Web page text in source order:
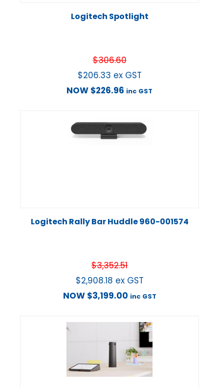
Logitech Spotlight
$306.60
$206.33 ex GST
NOW $226.96 inc GST
Logitech Rally Bar Huddle 960-001574
$3,352.51
$2,908.18 ex GST
NOW $3,199.00 inc GST